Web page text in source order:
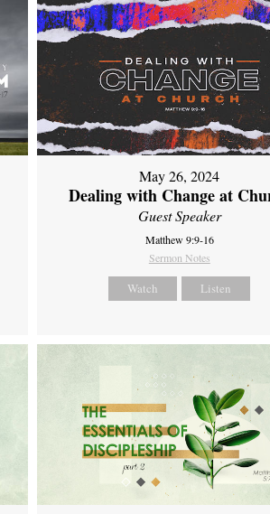
May 26, 2024
Dealing with Change at
Guest Speaker
Matthew 9:9-16
Sermon Notes
Watch Listen